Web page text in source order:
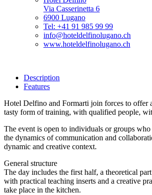
Via Casserinetta 6
6900 Lugano
Tel: +41 91 985 99 99
info@hoteldelfinolugano.ch
www.hoteldelfinolugano.ch
Description
Features
Hotel Delfino and Formarti join forces to offer
tasty form of training, with qualified people,
The event is open to individuals or groups
the dynamics of communication and
dynamic and creative context.
General structure
The day includes the first half, a theoretical
with practical teaching inserts and a creative
take place in the kitchen.